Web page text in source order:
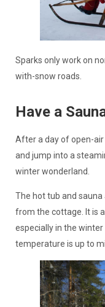
Sparks only work on
with-snow roads.
Have a
After a day of open-air
and jump into a
winter wonderland.
The hot tub and sauna
from the cottage. It is
especially in the
temperature is up to